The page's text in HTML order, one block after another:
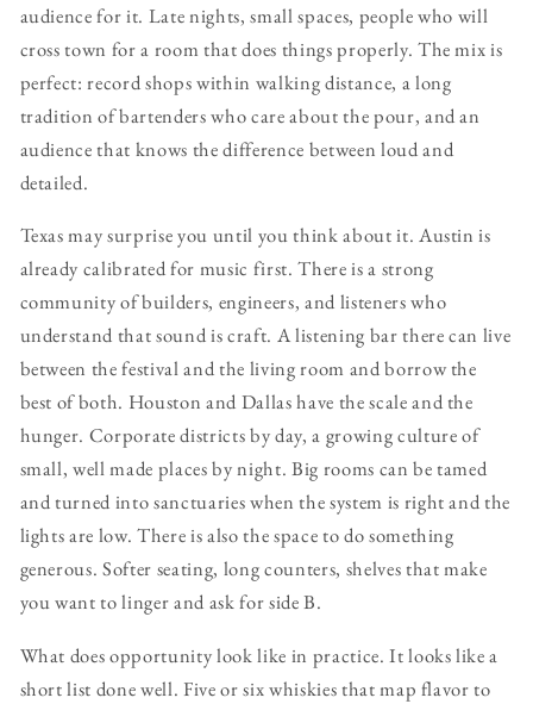
audience for it. Late nights, small spaces, people who will
cross town for a room that does things properly. The mix is
perfect: record shops within walking distance, a long
tradition of bartenders who care about the pour, and an
audience that knows the difference between loud and
detailed.
Texas may surprise you until you think about it. Austin is
already calibrated for music first. There is a strong
community of builders, engineers, and listeners who
understand that sound is craft. A listening bar there can live
between the festival and the living room and borrow the
best of both. Houston and Dallas have the scale and the
hunger. Corporate districts by day, a growing culture of
small, well made places by night. Big rooms can be tamed
and turned into sanctuaries when the system is right and the
lights are low. There is also the space to do something
generous. Softer seating, long counters, shelves that make
you want to linger and ask for side B.
What does opportunity look like in practice. It looks like a
short list done well. Five or six whiskies that map flavor to